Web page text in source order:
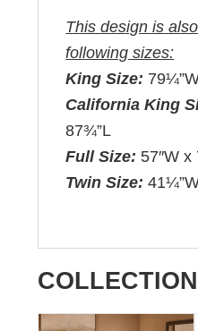
This design is
following sizes:
King Size:
California King
87¾”L
Full Size: 57″W
Twin Size: